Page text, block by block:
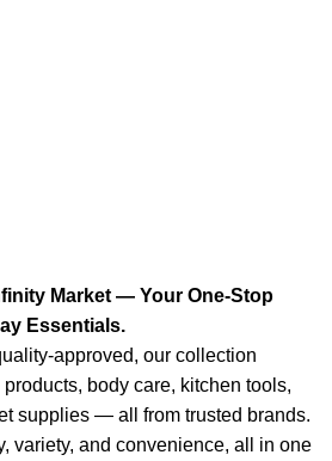
Market — Your One-Stop
Essentials.
approved, our collection
body care, kitchen tools,
supplies — all from trusted brands.
variety, and convenience, all in one